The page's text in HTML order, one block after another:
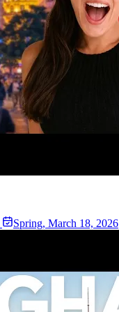
Spring, March 18, 2026